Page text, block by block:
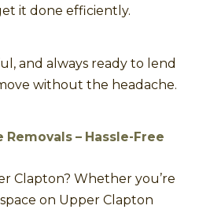
it done efficiently.
and always ready to lend
without the headache.
– Hassle-Free
Clapton? Whether you’re
on Upper Clapton